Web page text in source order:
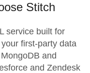
Stitch
service built for
first-party data
and
and Zendesk